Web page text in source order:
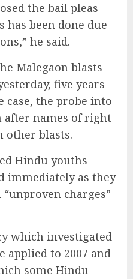
the bail pleas
been done due
he said.
Malegaon blasts
five years
the probe into
names of right-
other blasts.
Hindu youths
immediately as they
charges”
which investigated
applied to 2007 and
some Hindu